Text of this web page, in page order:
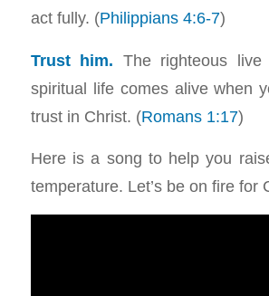
act fully. (Philippians 4:6-7)
Trust him. The righteous
spiritual life comes alive when
trust in Christ. (Romans 1:17)
Here is a song to help you
temperature. Let’s be on fire for